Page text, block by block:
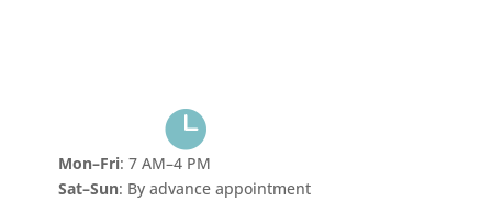

Mon–Fri: 7 AM–4 PM
Sat–Sun: By advance appointment